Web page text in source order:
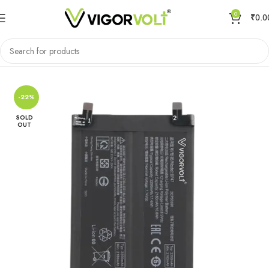
0 ₹
Home Mobile Battery Xiaomi/MI
-22%
SOLD
OUT